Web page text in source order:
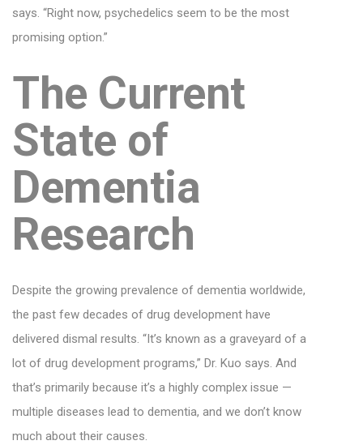
says. “Right now, psychedelics seem to be the most
promising option.”
The Current
State of
Dementia
Research
Despite the growing prevalence of dementia worldwide,
the past few decades of drug development have
delivered dismal results. “It’s known as a graveyard of a
lot of drug development programs,” Dr. Kuo says. And
that’s primarily because it’s a highly complex issue —
multiple diseases lead to dementia, and we don’t know
much about their causes.